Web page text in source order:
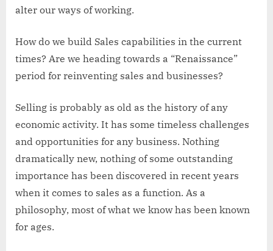
alter our ways of working.
How do we build Sales capabilities in the current
times? Are we heading towards a “Renaissance”
period for reinventing sales and businesses?
Selling is probably as old as the history of any
economic activity. It has some timeless challenges
and opportunities for any business. Nothing
dramatically new, nothing of some outstanding
importance has been discovered in recent years
when it comes to sales as a function. As a
philosophy, most of what we know has been known
for ages.